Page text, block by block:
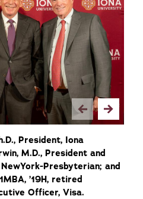
President, Iona
M.D., President and
Presbyterian; and
’19H, retired
Officer, Visa.